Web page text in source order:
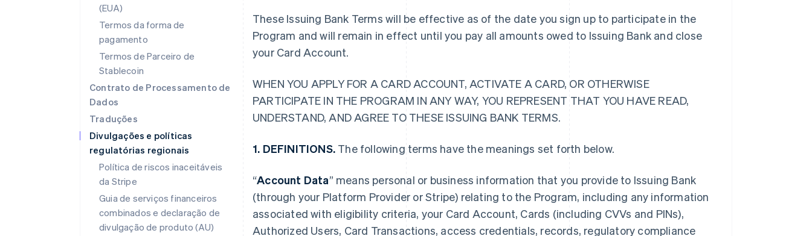
(EUA)
Termos da forma de
pagamento
Termos de Parceiro de
Stablecoin
Contrato de Processamento de
Dados
Traduções
Divulgações e políticas
regulatórias regionais
Política de riscos inaceitáveis
da Stripe
Guia de serviços financeiros
combinados e declaração de
divulgação de produto (AU)
These Issuing Bank Terms will be effective as of the date you sign up to participate in the
Program and will remain in effect until you pay all amounts owed to Issuing Bank and close
your Card Account.
WHEN YOU APPLY FOR A CARD ACCOUNT, ACTIVATE A CARD, OR OTHERWISE
PARTICIPATE IN THE PROGRAM IN ANY WAY, YOU REPRESENT THAT YOU HAVE READ,
UNDERSTAND, AND AGREE TO THESE ISSUING BANK TERMS.
1. DEFINITIONS. The following terms have the meanings set forth below.
“Account Data” means personal or business information that you provide to Issuing Bank
(through your Platform Provider or Stripe) relating to the Program, including any information
associated with eligibility criteria, your Card Account, Cards (including CVVs and PINs),
Authorized Users, Card Transactions, access credentials, records, regulatory compliance